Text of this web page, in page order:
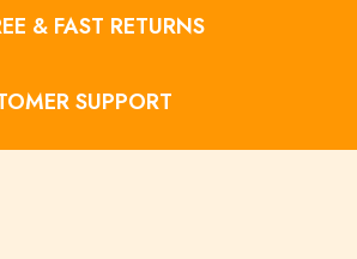
& FAST RETURNS
SUPPORT